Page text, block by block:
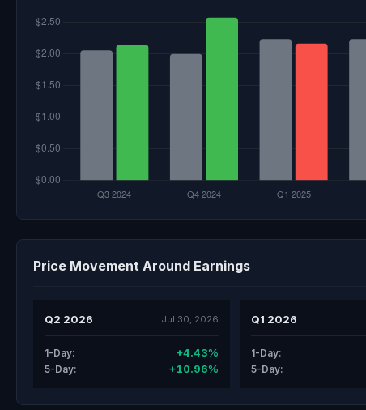
Price Movement Around Earnings
Q2 2026 Jul 30, 2026
1-Day: +4.43%
5-Day: +10.96%
Q1 2026
1-Day:
5-Day: